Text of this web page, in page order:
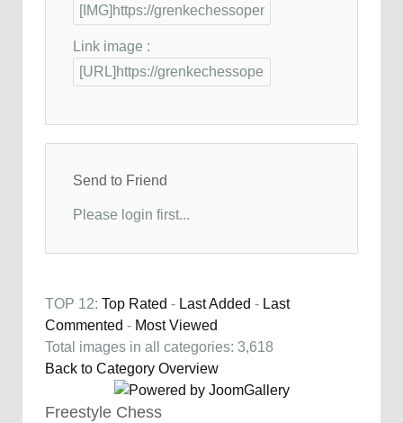
Link image :
Send to Friend
Please login first...
TOP 12: Top Rated - Last Added - Last
Commented - Most Viewed
Total images in all categories: 3,618
Back to Category Overview
Freestyle Chess